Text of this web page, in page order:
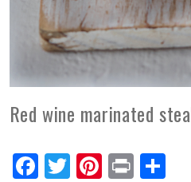
Red wine marinated
F T Pi Pr S